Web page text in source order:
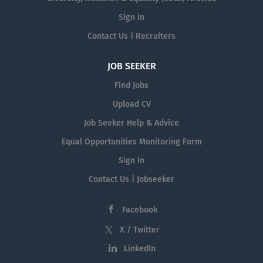
Sign in
Contact Us | Recruiters
JOB SEEKER
Find Jobs
Upload CV
Job Seeker Help & Advice
Equal Opportunities Monitoring Form
Sign in
Contact Us | Jobseeker
Facebook
X / Twitter
LinkedIn